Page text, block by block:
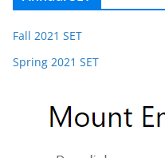
Fall 2021 SET
Spring 2021 SET